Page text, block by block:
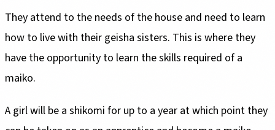
They attend to the needs of the house and need to learn
how to live with their geisha sisters. This is where they
have the opportunity to learn the skills required of a
maiko.
A girl will be a shikomi for up to a year at which point they